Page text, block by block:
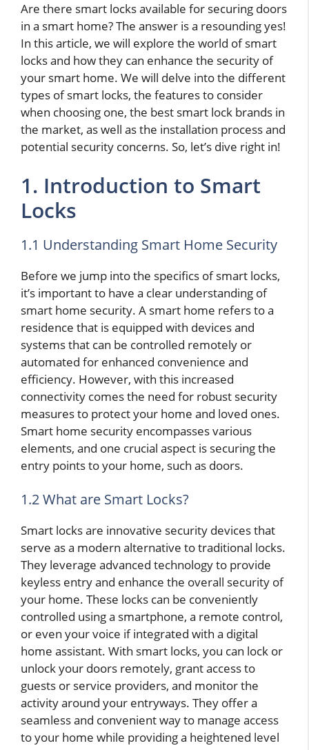
Are there smart locks available for securing doors
in a smart home? The answer is a resounding yes!
In this article, we will explore the world of smart
locks and how they can enhance the security of
your smart home. We will delve into the different
types of smart locks, the features to consider
when choosing one, the best smart lock brands in
the market, as well as the installation process and
potential security concerns. So, let’s dive right in!
1. Introduction to Smart
Locks
1.1 Understanding Smart Home Security
Before we jump into the specifics of smart locks,
it’s important to have a clear understanding of
smart home security. A smart home refers to a
residence that is equipped with devices and
systems that can be controlled remotely or
automated for enhanced convenience and
efficiency. However, with this increased
connectivity comes the need for robust security
measures to protect your home and loved ones.
Smart home security encompasses various
elements, and one crucial aspect is securing the
entry points to your home, such as doors.
1.2 What are Smart Locks?
Smart locks are innovative security devices that
serve as a modern alternative to traditional locks.
They leverage advanced technology to provide
keyless entry and enhance the overall security of
your home. These locks can be conveniently
controlled using a smartphone, a remote control,
or even your voice if integrated with a digital
home assistant. With smart locks, you can lock or
unlock your doors remotely, grant access to
guests or service providers, and monitor the
activity around your entryways. They offer a
seamless and convenient way to manage access
to your home while providing a heightened level